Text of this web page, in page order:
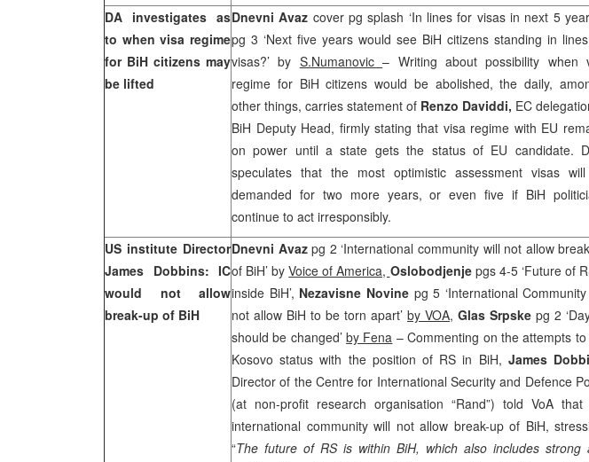
DA investigates as
to when visa regime
for BiH citizens may
be lifted
Dnevni Avaz cover pg splash ‘In lines for visas in next 5
pg 3 ‘Next five years would see BiH citizens standing in
visas?’ by S.Numanovic– Writing about possibility when
regime for BiH citizens would be abolished, the daily,
other things, carries statement of Renzo Daviddi, EC
BiH Deputy Head, firmly stating that visa regime with EU
on power until a state gets the status of EU candidate.
speculates that the most optimistic assessment visas
demanded for two more years, or even five if BiH
continue to act irresponsibly.
US institute Director
James Dobbins: IC
would not allow
break-up of BiH
Dnevni Avazpg 2 ‘International community will not allow
of BiH’ byVoice of America, Oslobodjenje pgs 4-5 ‘Future of
inside BiH’, Nezavisne Novine pg 5 ‘International
not allow BiH to be torn apart’ by VOA, Glas Srpske pg 2
should be changed’by Fena – Commenting on the attempts to
Kosovo status with the position of RS in BiH, James
Director of the Centre for International Security and Defence
(at non-profit research organisation “Rand”) told VoA that
international community will not allow break-up of BiH,
“The future of RS is within BiH, which also includes strong